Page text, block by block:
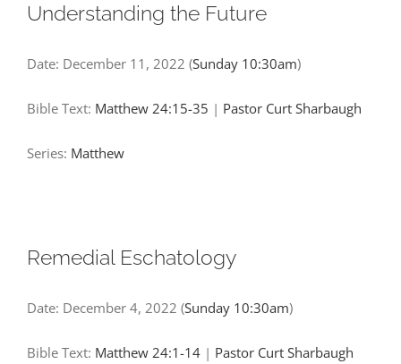
Understanding the Future
Date: December 11, 2022 (Sunday 10:30am)
Bible Text: Matthew 24:15-35 | Pastor Curt Sharbaugh
Series: Matthew
Remedial Eschatology
Date: December 4, 2022 (Sunday 10:30am)
Bible Text: Matthew 24:1-14 | Pastor Curt Sharbaugh